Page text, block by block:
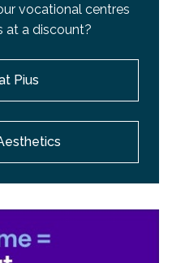
vocational centres
at a discount?
Pius